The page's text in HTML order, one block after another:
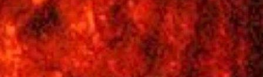
Brandon Holloman
Jun 15
4 min read
Astronomy